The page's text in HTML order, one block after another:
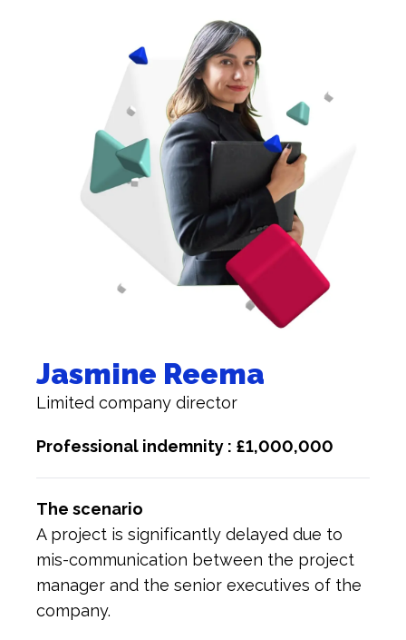
Jasmine Reema
Limited company director
Professional indemnity : £1,000,000
The scenario
A project is significantly delayed due to
mis-communication between the project
manager and the senior executives of the
company.